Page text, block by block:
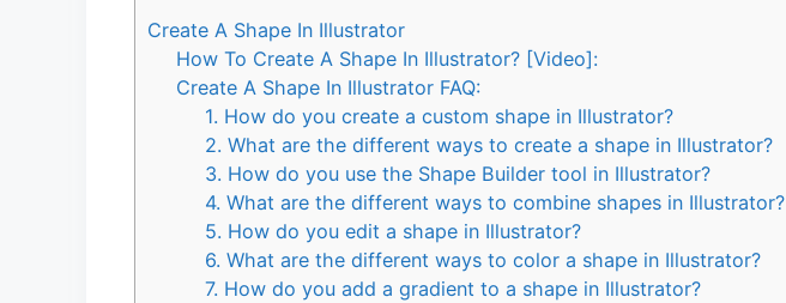
Create A Shape In Illustrator
How To Create A Shape In Illustrator? [Video]:
Create A Shape In Illustrator FAQ:
1. How do you create a custom shape in Illustrator?
2. What are the different ways to create a shape in Illustrator?
3. How do you use the Shape Builder tool in Illustrator?
4. What are the different ways to combine shapes in Illustrator?
5. How do you edit a shape in Illustrator?
6. What are the different ways to color a shape in Illustrator?
7. How do you add a gradient to a shape in Illustrator?